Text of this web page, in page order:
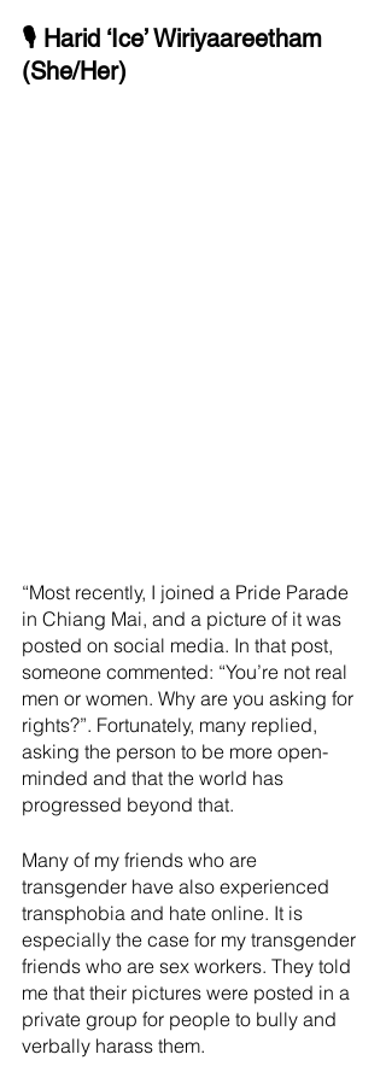
🎙 Harid ‘Ice’ Wiriyaareetham
(She/Her)
“Most recently, I joined a Pride Parade
in Chiang Mai, and a picture of it was
posted on social media. In that post,
someone commented: “You’re not real
men or women. Why are you asking for
rights?”. Fortunately, many replied,
asking the person to be more open-
minded and that the world has
progressed beyond that.
Many of my friends who are
transgender have also experienced
transphobia and hate online. It is
especially the case for my transgender
friends who are sex workers. They told
me that their pictures were posted in a
private group for people to bully and
verbally harass them.